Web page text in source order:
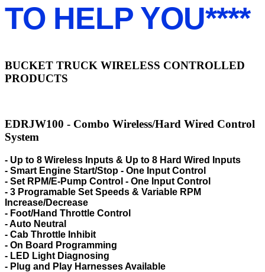
TO HELP YOU****
BUCKET TRUCK WIRELESS CONTROLLED
PRODUCTS
EDRJW100 - Combo Wireless/Hard Wired Control
System
- Up to 8 Wireless Inputs & Up to 8 Hard Wired Inputs
- Smart Engine Start/Stop - One Input Control
- Set RPM/E-Pump Control - One Input Control
- 3 Programable Set Speeds & Variable RPM
Increase/Decrease
- Foot/Hand Throttle Control
- Auto Neutral
- Cab Throttle Inhibit
- On Board Programming
- LED Light Diagnosing
- Plug and Play Harnesses Available